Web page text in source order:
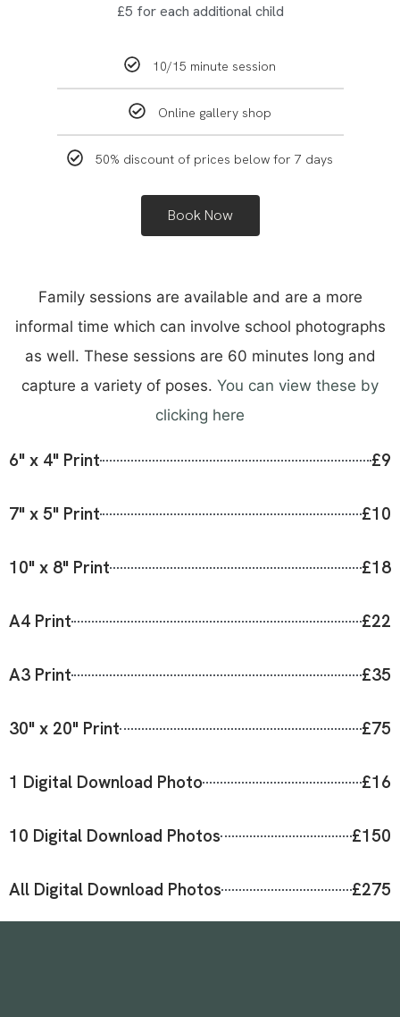
£5 for each additional child
10/15 minute session
Online gallery shop
50% discount of prices below for 7 days
Book Now
Family sessions are available and are a more
informal time which can involve school photographs
as well. These sessions are 60 minutes long and
capture a variety of poses. You can view these by
clicking here
6" x 4" Print £9
7" x 5" Print £10
10" x 8" Print £18
A4 Print £22
A3 Print £35
30" x 20" Print £75
1 Digital Download Photo £16
10 Digital Download Photos £150
All Digital Download Photos £275